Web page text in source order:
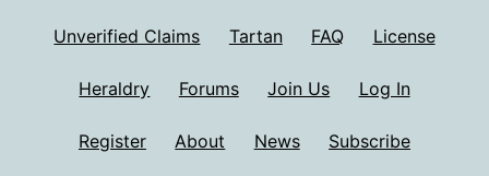
Unverified Claims Tartan FAQ License
Heraldry Forums Join Us Log In
Register About News Subscribe